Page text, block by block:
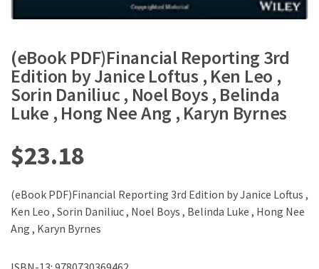
(eBook PDF)Financial Reporting 3rd
Edition by Janice Loftus , Ken Leo ,
Sorin Daniliuc , Noel Boys , Belinda
Luke , Hong Nee Ang , Karyn Byrnes
$23.18
(eBook PDF)Financial Reporting 3rd Edition by Janice Loftus ,
Ken Leo , Sorin Daniliuc , Noel Boys , Belinda Luke , Hong Nee
Ang , Karyn Byrnes